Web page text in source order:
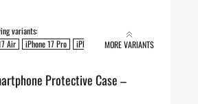
variants:
Air iPhone 17 Pro iPhone 17 Pro Max
MORE VARIANTS
Protective Case –